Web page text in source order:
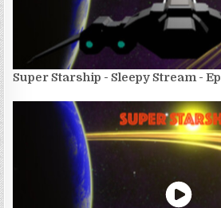
Super Starship - Sleepy Stream -